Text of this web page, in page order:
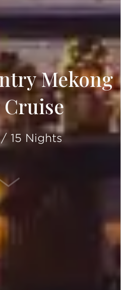
Mekong
15 Nights
SCROLL DOWN